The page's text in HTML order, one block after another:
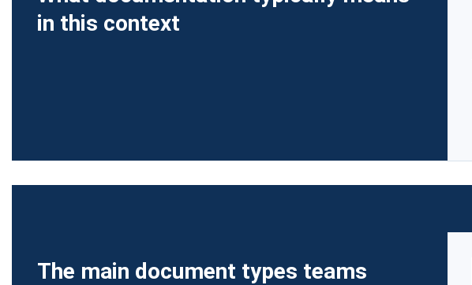
in this context
The main document types teams